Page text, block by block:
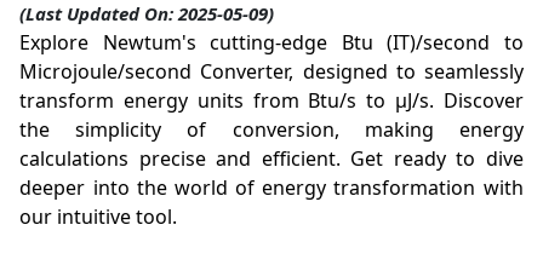
(Last Updated On: 2025-05-09)
Explore Newtum's cutting-edge Btu (IT)/second to
Microjoule/second Converter, designed to seamlessly
transform energy units from Btu/s to µJ/s. Discover
the simplicity of conversion, making energy
calculations precise and efficient. Get ready to dive
deeper into the world of energy transformation with
our intuitive tool.